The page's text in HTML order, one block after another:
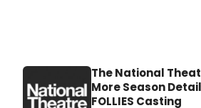
The National
More Season
FOLLIES Casting